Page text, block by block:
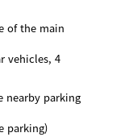
of the main
vehicles, 4
nearby parking
parking)